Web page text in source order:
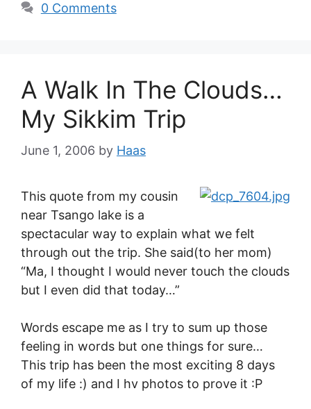
0 Comments
A Walk In The Clouds…
My Sikkim Trip
June 1, 2006 by Haas
This quote from my cousin
near Tsango lake is a
spectacular way to explain what we felt
through out the trip. She said(to her mom)
“Ma, I thought I would never touch the clouds
but I even did that today…”
Words escape me as I try to sum up those
feeling in words but one things for sure…
This trip has been the most exciting 8 days
of my life :) and I hv photos to prove it :P